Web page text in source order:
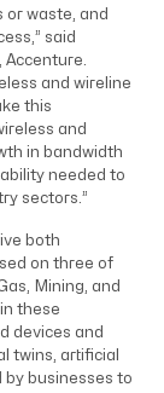
or waste, and
said
Accenture.
and wireline
this
and
in bandwidth
needed to
sectors.”
both
on three of
Mining, and
these
devices and
twins, artificial
by businesses to